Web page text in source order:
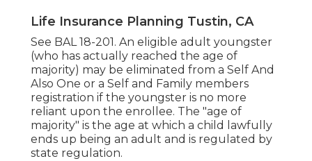
Life Insurance Planning Tustin, CA
See BAL 18-201. An eligible adult youngster
(who has actually reached the age of
majority) may be eliminated from a Self And
Also One or a Self and Family members
registration if the youngster is no more
reliant upon the enrollee. The "age of
majority" is the age at which a child lawfully
ends up being an adult and is regulated by
state regulation.